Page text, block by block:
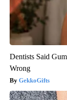
Dentists Said
Wrong
GekkoGifts